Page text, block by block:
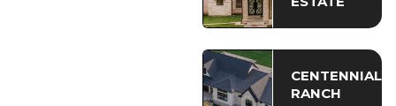
CENTENNIAL
RANCH